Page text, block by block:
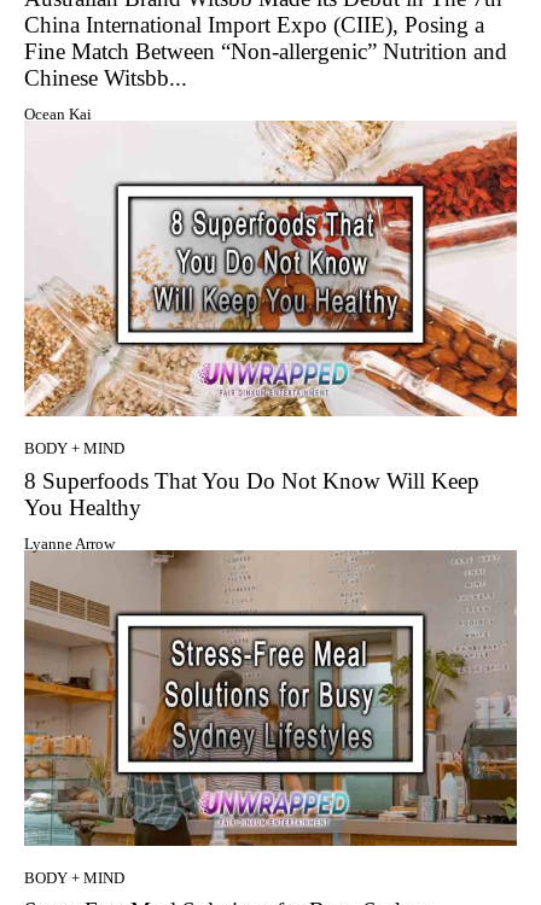
China International Import Expo (CIIE), Posing a
Fine Match Between “Non-allergenic” Nutrition and
Chinese Witsbb...
Ocean Kai
BODY + MIND
8 Superfoods That You Do Not Know Will Keep
You Healthy
Lyanne Arrow
BODY + MIND